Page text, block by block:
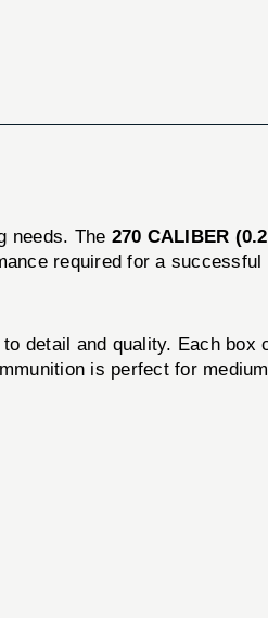
needs. The 270 CALIBER
required for a
detail and quality. Each
is perfect for